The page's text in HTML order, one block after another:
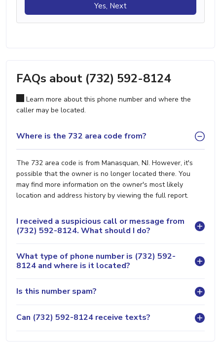
Yes, Next
FAQs about (732) 592-8124
Learn more about this phone number and where the
caller may be located.
Where is the 732 area code from?
The 732 area code is from Manasquan, NJ. However, it's
possible that the owner is no longer located there. You
may find more information on the owner's most likely
location and address history by viewing the full report.
I received a suspicious call or message from
(732) 592-8124. What should I do?
What type of phone number is (732) 592-
8124 and where is it located?
Is this number spam?
Can (732) 592-8124 receive texts?